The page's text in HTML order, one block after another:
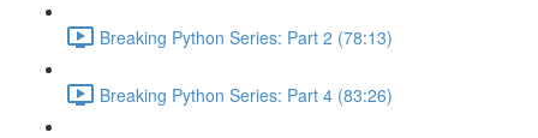
Breaking Python Series: Part 2 (78:13)
Breaking Python Series: Part 4 (83:26)